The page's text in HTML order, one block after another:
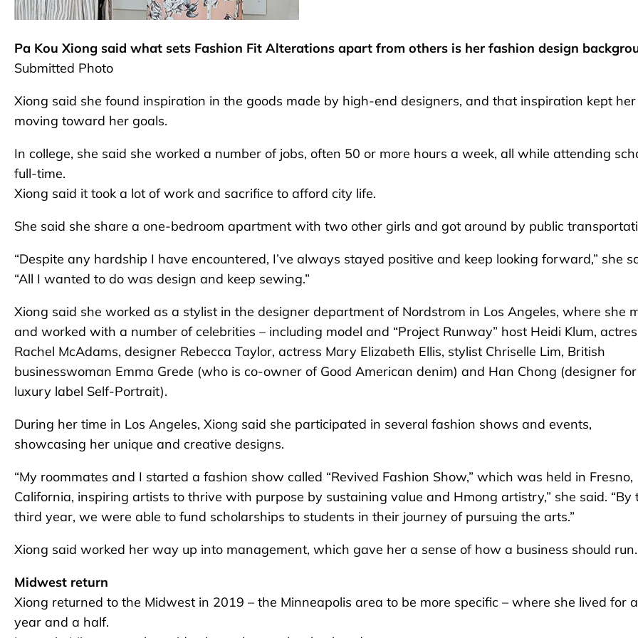
Pa Kou Xiong said what sets Fashion Fit Alterations apart from others is her fashion design
Submitted Photo
Xiong said she found inspiration in the goods made by high-end designers, and that inspiration kept her
moving toward her goals.
In college, she said she worked a number of jobs, often 50 or more hours a week, all while attending
full-time.
Xiong said it took a lot of work and sacrifice to afford city life.
She said she share a one-bedroom apartment with two other girls and got around by public
“Despite any hardship I have encountered, I’ve always stayed positive and keep looking forward,” she
“All I wanted to do was design and keep sewing.”
Xiong said she worked as a stylist in the designer department of Nordstrom in Los Angeles, where she
and worked with a number of celebrities – including model and “Project Runway” host Heidi Klum,
Rachel McAdams, designer Rebecca Taylor, actress Mary Elizabeth Ellis, stylist Chriselle Lim, British
businesswoman Emma Grede (who is co-owner of Good American denim) and Han Chong (designer for
luxury label Self-Portrait).
During her time in Los Angeles, Xiong said she participated in several fashion shows and events,
showcasing her unique and creative designs.
“My roommates and I started a fashion show called “Revived Fashion Show,” which was held in Fresno,
California, inspiring artists to thrive with purpose by sustaining value and Hmong artistry,” she said. “By
third year, we were able to fund scholarships to students in their journey of pursuing the arts.”
Xiong said worked her way up into management, which gave her a sense of how a business should run.
Midwest return
Xiong returned to the Midwest in 2019 – the Minneapolis area to be more specific – where she lived for a
year and a half.